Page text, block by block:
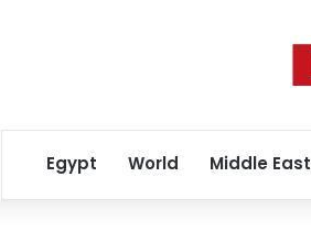
Egypt World Middle East